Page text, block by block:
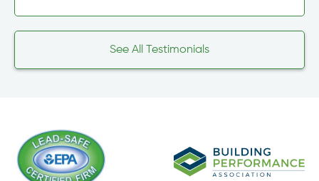
See All Testimonials